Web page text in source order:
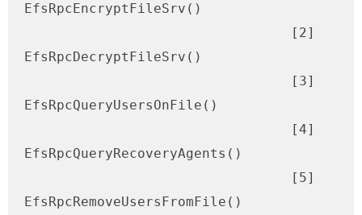
EfsRpcEncryptFileSrv()
EfsRpcDecryptFileSrv()
EfsRpcQueryUsersOnFile()
EfsRpcQueryRecoveryAgents()
EfsRpcRemoveUsersFromFile()